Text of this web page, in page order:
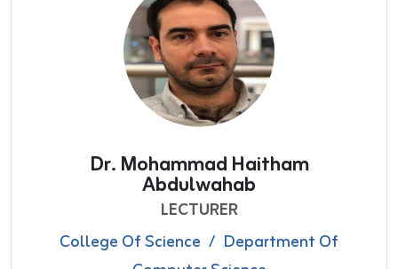
Dr. Mohammad Haitham
Abdulwahab
LECTURER
College Of Science / Department Of